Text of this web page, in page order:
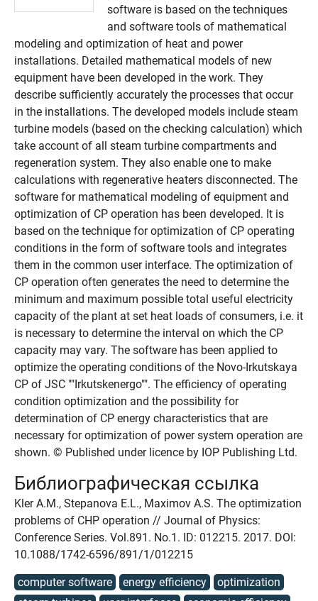
software is based on the techniques
and software tools of mathematical
modeling and optimization of heat and power
installations. Detailed mathematical models of new
equipment have been developed in the work. They
describe sufficiently accurately the processes that occur
in the installations. The developed models include steam
turbine models (based on the checking calculation) which
take account of all steam turbine compartments and
regeneration system. They also enable one to make
calculations with regenerative heaters disconnected. The
software for mathematical modeling of equipment and
optimization of CP operation has been developed. It is
based on the technique for optimization of CP operating
conditions in the form of software tools and integrates
them in the common user interface. The optimization of
CP operation often generates the need to determine the
minimum and maximum possible total useful electricity
capacity of the plant at set heat loads of consumers, i.e. it
is necessary to determine the interval on which the CP
capacity may vary. The software has been applied to
optimize the operating conditions of the Novo-Irkutskaya
CP of JSC ""Irkutskenergo"". The efficiency of operating
condition optimization and the possibility for
determination of CP energy characteristics that are
necessary for optimization of power system operation are
shown. © Published under licence by IOP Publishing Ltd.
Библиографическая ссылка
Kler A.M., Stepanova E.L., Maximov A.S. The optimization
problems of CHP operation // Journal of Physics:
Conference Series. Vol.891. No.1. ID: 012215. 2017. DOI:
10.1088/1742-6596/891/1/012215
computer software energy efficiency
optimization